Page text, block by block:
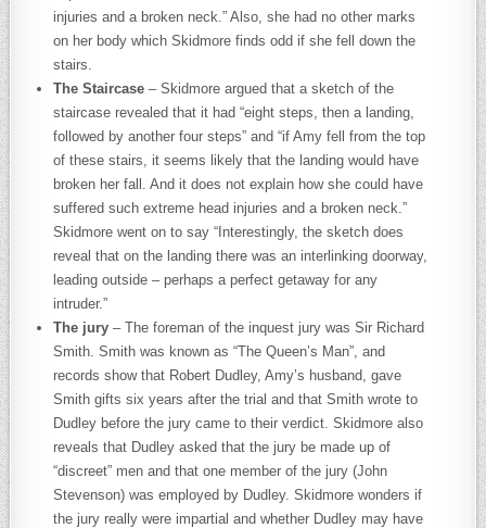
injuries and a broken neck.” Also, she had no other marks
on her body which Skidmore finds odd if she fell down the
stairs.
The Staircase – Skidmore argued that a sketch of the
staircase revealed that it had “eight steps, then a landing,
followed by another four steps” and “if Amy fell from the top
of these stairs, it seems likely that the landing would have
broken her fall. And it does not explain how she could have
suffered such extreme head injuries and a broken neck.”
Skidmore went on to say “Interestingly, the sketch does
reveal that on the landing there was an interlinking doorway,
leading outside – perhaps a perfect getaway for any
intruder.”
The jury – The foreman of the inquest jury was Sir Richard
Smith. Smith was known as “The Queen’s Man”, and
records show that Robert Dudley, Amy’s husband, gave
Smith gifts six years after the trial and that Smith wrote to
Dudley before the jury came to their verdict. Skidmore also
reveals that Dudley asked that the jury be made up of
“discreet” men and that one member of the jury (John
Stevenson) was employed by Dudley. Skidmore wonders if
the jury really were impartial and whether Dudley may have